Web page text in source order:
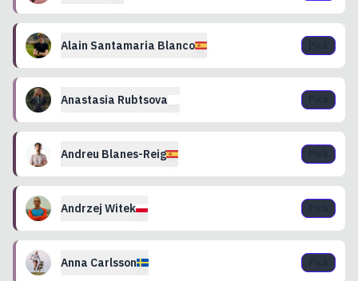
Alain Santamaria Blanco
Anastasia Rubtsova
Andreu Blanes-Reig
Andrzej Witek
Anna Carlsson